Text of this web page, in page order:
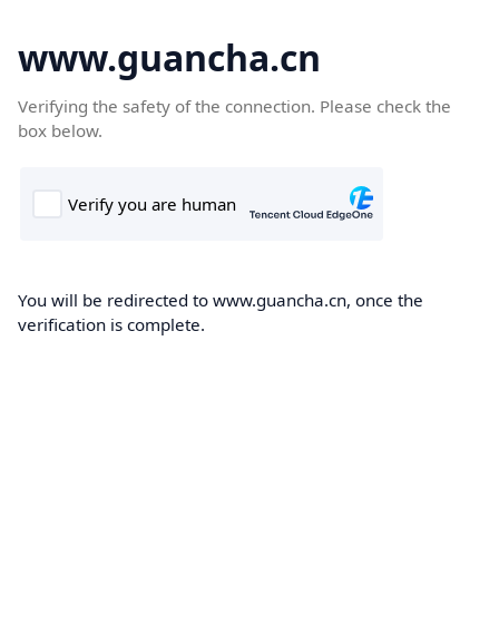
www.guancha.cn
Verifying the safety of the connection. Please check the
box below.
You will be redirected to www.guancha.cn, once the
verification is complete.